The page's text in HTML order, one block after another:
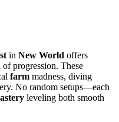
in New World offers
progression. These
farm madness, diving
No random setups—each
leveling both smooth